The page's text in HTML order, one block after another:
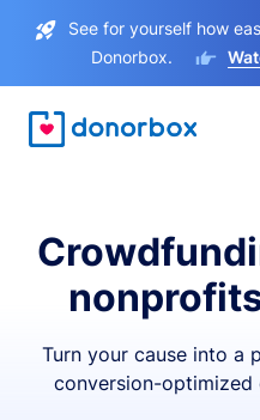
See for yourself how
Donorbox.
Turn your cause into a
conversion-optimized